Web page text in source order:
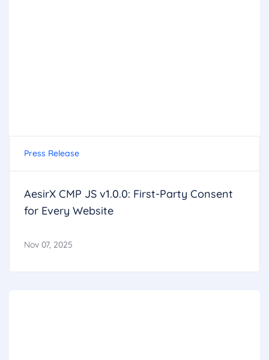
Press Release
AesirX CMP JS v1.0.0: First-Party Consent
for Every Website
Nov 07, 2025